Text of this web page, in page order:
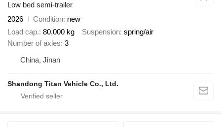
Low bed semi-trailer
2026
Condition new
Load cap. 80,000 kg Suspension spring/air
Number of axles 3
China, Jinan
Shandong Titan Vehicle Co., Ltd.